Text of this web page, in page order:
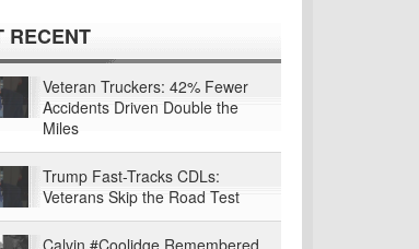
RECENT
Veteran Truckers: 42% Fewer
Accidents Driven Double the
Miles
Trump Fast-Tracks CDLs:
Veterans Skip the Road Test
Calvin #Coolidge Remembered